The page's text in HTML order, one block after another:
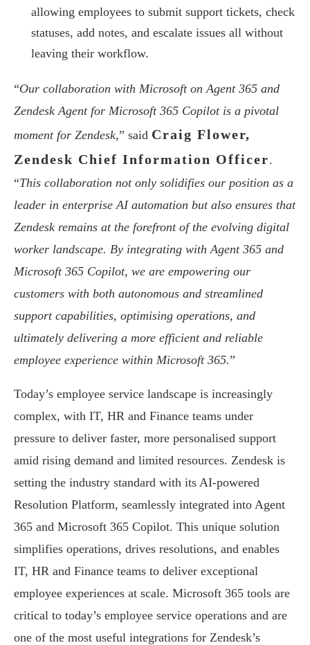
allowing employees to submit support tickets, check
statuses, add notes, and escalate issues all without
leaving their workflow.
“Our collaboration with Microsoft on Agent 365 and
Zendesk Agent for Microsoft 365 Copilot is a pivotal
moment for Zendesk,” said Craig Flower,
Zendesk Chief Information Officer.
“This collaboration not only solidifies our position as a
leader in enterprise AI automation but also ensures that
Zendesk remains at the forefront of the evolving digital
worker landscape. By integrating with Agent 365 and
Microsoft 365 Copilot, we are empowering our
customers with both autonomous and streamlined
support capabilities, optimising operations, and
ultimately delivering a more efficient and reliable
employee experience within Microsoft 365.”
Today’s employee service landscape is increasingly
complex, with IT, HR and Finance teams under
pressure to deliver faster, more personalised support
amid rising demand and limited resources. Zendesk is
setting the industry standard with its AI-powered
Resolution Platform, seamlessly integrated into Agent
365 and Microsoft 365 Copilot. This unique solution
simplifies operations, drives resolutions, and enables
IT, HR and Finance teams to deliver exceptional
employee experiences at scale. Microsoft 365 tools are
critical to today’s employee service operations and are
one of the most useful integrations for Zendesk’s